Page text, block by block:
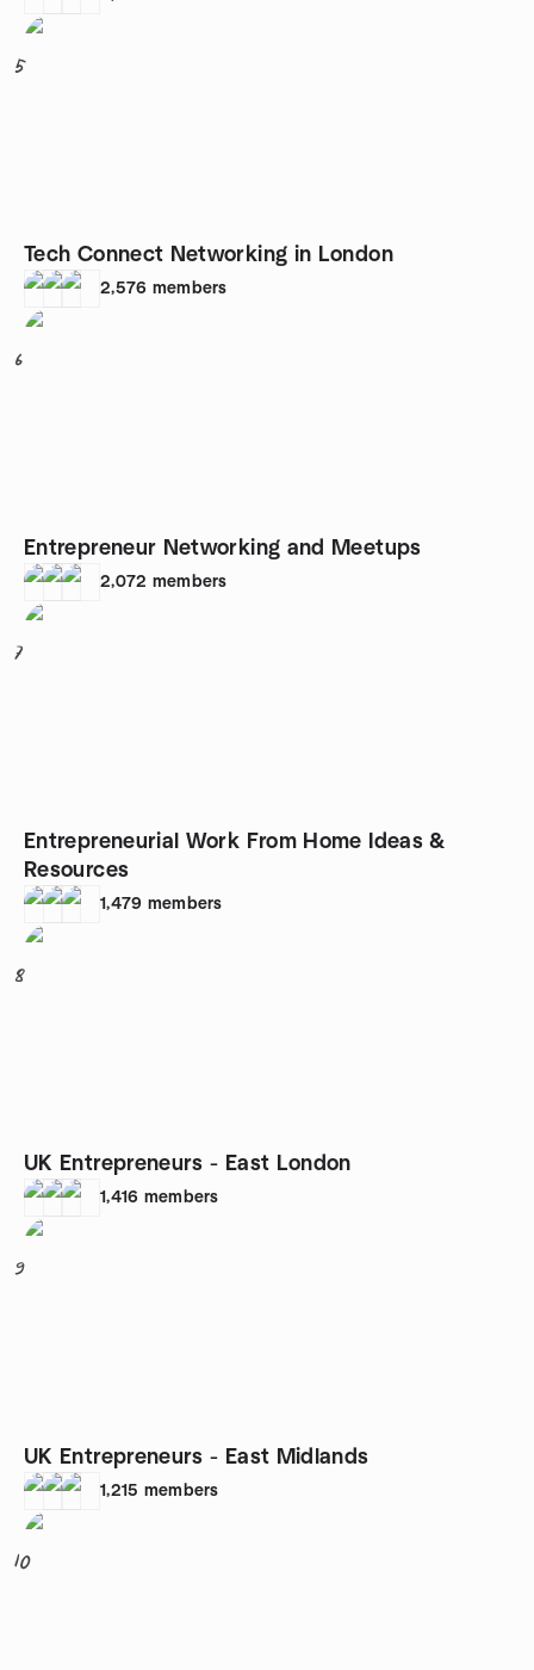
5
Tech Connect Networking in London
2,576 members
6
Entrepreneur Networking and Meetups
2,072 members
7
Entrepreneurial Work From Home Ideas &
Resources
1,479 members
8
UK Entrepreneurs - East London
1,416 members
9
UK Entrepreneurs - East Midlands
1,215 members
10